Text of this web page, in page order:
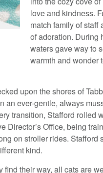
love and kindness.
match family of
of adoration. During
waters gave way to
warmth and wonder
upon the shores of
an ever-gentle, always
transition, Stafford rolled
Director’s Office, being
on stroller rides. Stafford
kind.
find their way, all cats are